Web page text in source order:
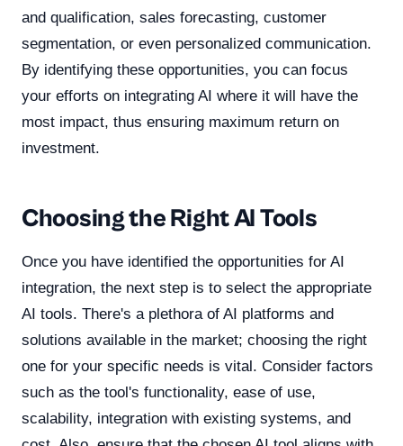
and qualification, sales forecasting, customer
segmentation, or even personalized communication.
By identifying these opportunities, you can focus
your efforts on integrating AI where it will have the
most impact, thus ensuring maximum return on
investment.
Choosing the Right AI Tools
Once you have identified the opportunities for AI
integration, the next step is to select the appropriate
AI tools. There's a plethora of AI platforms and
solutions available in the market; choosing the right
one for your specific needs is vital. Consider factors
such as the tool's functionality, ease of use,
scalability, integration with existing systems, and